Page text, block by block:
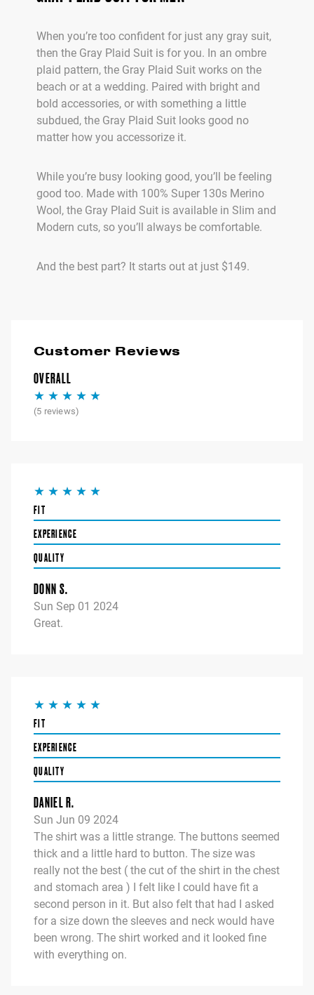
When you’re too confident for just any gray suit,
then the Gray Plaid Suit is for you. In an ombre
plaid pattern, the Gray Plaid Suit works on the
beach or at a wedding. Paired with bright and
bold accessories, or with something a little
subdued, the Gray Plaid Suit looks good no
matter how you accessorize it.
While you’re busy looking good, you’ll be feeling
good too. Made with 100% Super 130s Merino
Wool, the Gray Plaid Suit is available in Slim and
Modern cuts, so you’ll always be comfortable.
And the best part? It starts out at just $149.
Customer Reviews
OVERALL
(5 reviews)
FIT
EXPERIENCE
QUALITY
DONN S.
Sun Sep 01 2024
Great.
FIT
EXPERIENCE
QUALITY
DANIEL R.
Sun Jun 09 2024
The shirt was a little strange. The buttons seemed
thick and a little hard to button. The size was
really not the best ( the cut of the shirt in the chest
and stomach area ) I felt like I could have fit a
second person in it. But also felt that had I asked
for a size down the sleeves and neck would have
been wrong. The shirt worked and it looked fine
with everything on.